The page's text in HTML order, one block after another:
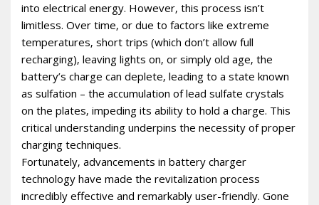
into electrical energy. However‚ this process isn’t
limitless. Over time‚ or due to factors like extreme
temperatures‚ short trips (which don’t allow full
recharging)‚ leaving lights on‚ or simply old age‚ the
battery’s charge can deplete‚ leading to a state known
as sulfation – the accumulation of lead sulfate crystals
on the plates‚ impeding its ability to hold a charge. This
critical understanding underpins the necessity of proper
charging techniques.
Fortunately‚ advancements in battery charger
technology have made the revitalization process
incredibly effective and remarkably user-friendly. Gone